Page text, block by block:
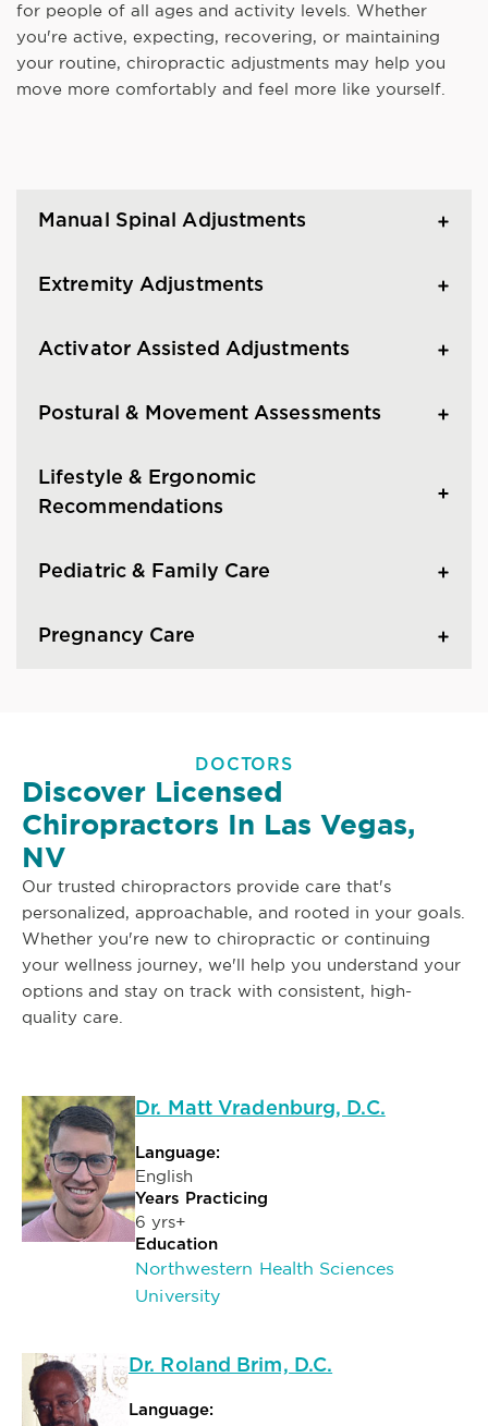
for people of all ages and activity levels. Whether
you're active, expecting, recovering, or maintaining
your routine, chiropractic adjustments may help you
move more comfortably and feel more like yourself.
Manual Spinal Adjustments
Extremity Adjustments
Activator Assisted Adjustments
Postural & Movement Assessments
Lifestyle & Ergonomic
Recommendations
Pediatric & Family Care
Pregnancy Care
DOCTORS
Discover Licensed
Chiropractors In Las Vegas,
NV
Our trusted chiropractors provide care that's
personalized, approachable, and rooted in your goals.
Whether you're new to chiropractic or continuing
your wellness journey, we'll help you understand your
options and stay on track with consistent, high-
quality care.
Dr. Matt Vradenburg, D.C.
Language:
English
Years Practicing
6 yrs+
Education
Northwestern Health Sciences
University
Dr. Roland Brim, D.C.
Language: